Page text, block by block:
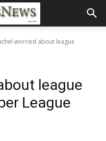
worried about league
league
League